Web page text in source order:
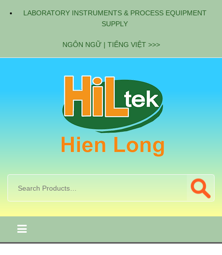
LABORATORY INSTRUMENTS & PROCESS EQUIPMENT
SUPPLY
NGÔN NGỮ | TIẾNG VIỆT >>>